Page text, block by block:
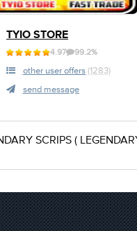
TYIO STORE
4.97 99.2%
other user offers (1283)
send message
SCRIPS (